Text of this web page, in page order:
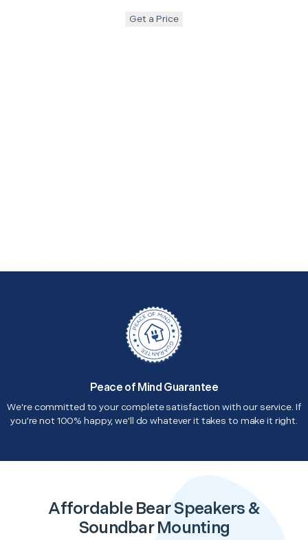
Get a Price
Peace of Mind Guarantee
We're committed to your complete satisfaction with our service. If
you're not 100% happy, we'll do whatever it takes to make it right.
Affordable Bear Speakers &
Soundbar Mounting